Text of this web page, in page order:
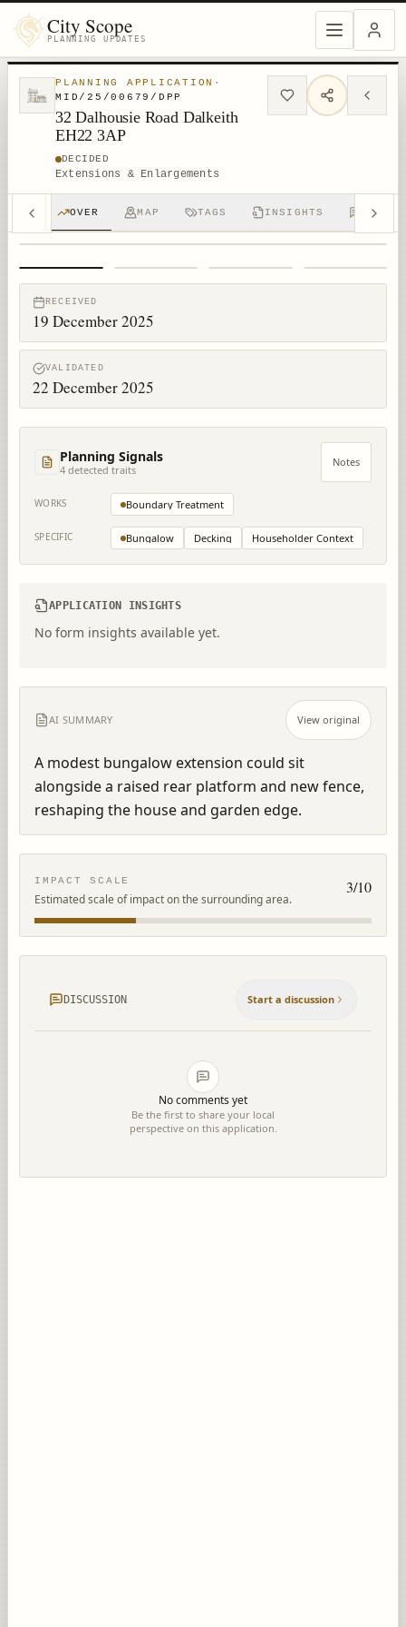
City Scope
PLANNING UPDATES
PLANNING APPLICATION ·
MID/25/00679/DPP
32 Dalhousie Road Dalkeith
EH22 3AP
DECIDED
Extensions & Enlargements
OVER MAP TAGS INSIGHTS
RECEIVED
19 December 2025
VALIDATED
22 December 2025
Planning Signals
4 detected traits
Notes
WORKS Boundary Treatment
SPECIFIC Bungalow Decking Householder Context
APPLICATION INSIGHTS
No form insights available yet.
AI SUMMARY View original
A modest bungalow extension could sit
alongside a raised rear platform and new fence,
reshaping the house and garden edge.
IMPACT SCALE
Estimated scale of impact on the surrounding area.
3/10
DISCUSSION Start a discussion
No comments yet
Be the first to share your local
perspective on this application.